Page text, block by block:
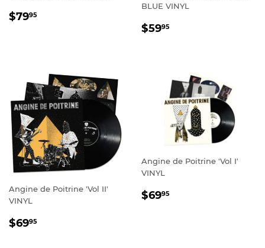
REGULAR
$7995
BLUE VINYL
REGULAR
$5995
Angine de Poitrine 'Vol II'
VINYL
REGULAR
$6995
Angine de Poitrine 'Vol I'
VINYL
REGULAR
$6995